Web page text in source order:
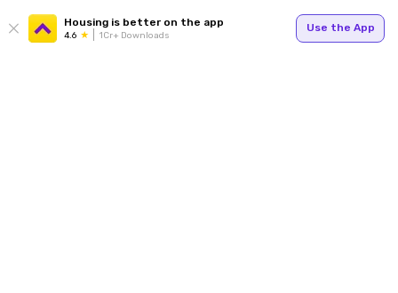
Housing is better on the app
4.6 1Cr+ Downloads
Use the App